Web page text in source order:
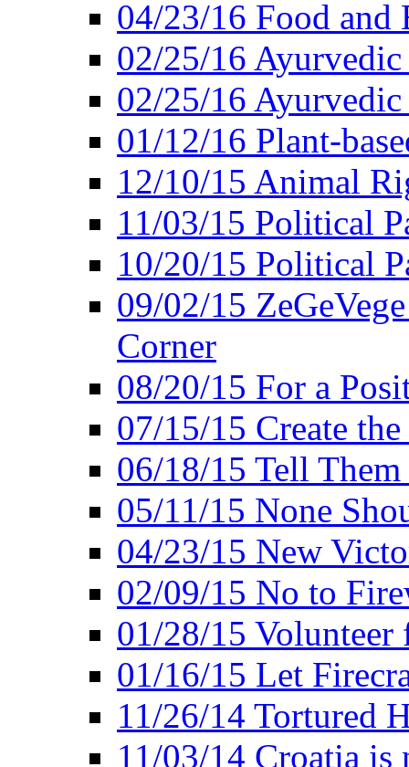
04/23/16 Food and
02/25/16
02/25/16
01/12/16 Plant-
12/10/15 Animal
11/03/15 Political
10/20/15 Political
09/02/15
Corner
08/20/15 For a
07/15/15 Create
06/18/15 Tell
05/11/15 None
04/23/15 New
02/09/15 No to
01/28/15
01/16/15 Let
11/26/14 Tortured
11/03/14 Croatia